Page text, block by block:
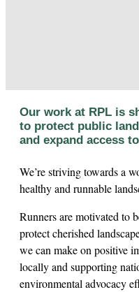
Our work at RPL is
to protect public
and expand access
We’re striving towards a
healthy and runnable
Runners are motivated to
protect cherished
we can make on positive
locally and supporting
environmental advocacy